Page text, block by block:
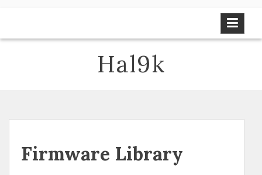
Hal9k
Firmware Library